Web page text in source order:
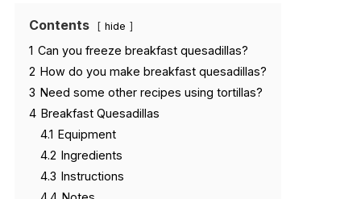
Contents hide
1 Can you freeze breakfast quesadillas?
2 How do you make breakfast quesadillas?
3 Need some other recipes using tortillas?
4 Breakfast Quesadillas
4.1 Equipment
4.2 Ingredients
4.3 Instructions